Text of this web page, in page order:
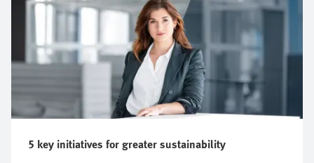
5 key initiatives for greater sustainability